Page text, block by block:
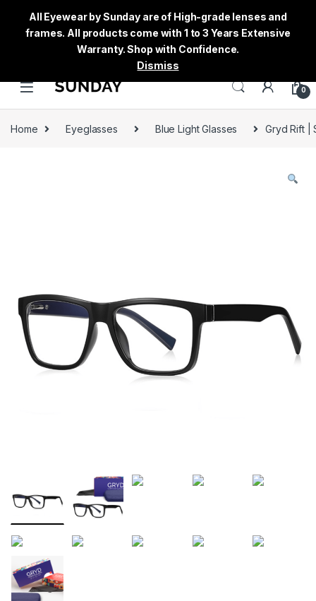
0
Home Eyeglasses Blue Light Glasses Gryd Rift |
All Eyewear by Sunday are of High-grade lenses and
frames. All products come with 1 to 3 Years Extensive
Warranty. Shop with Confidence.
Dismiss